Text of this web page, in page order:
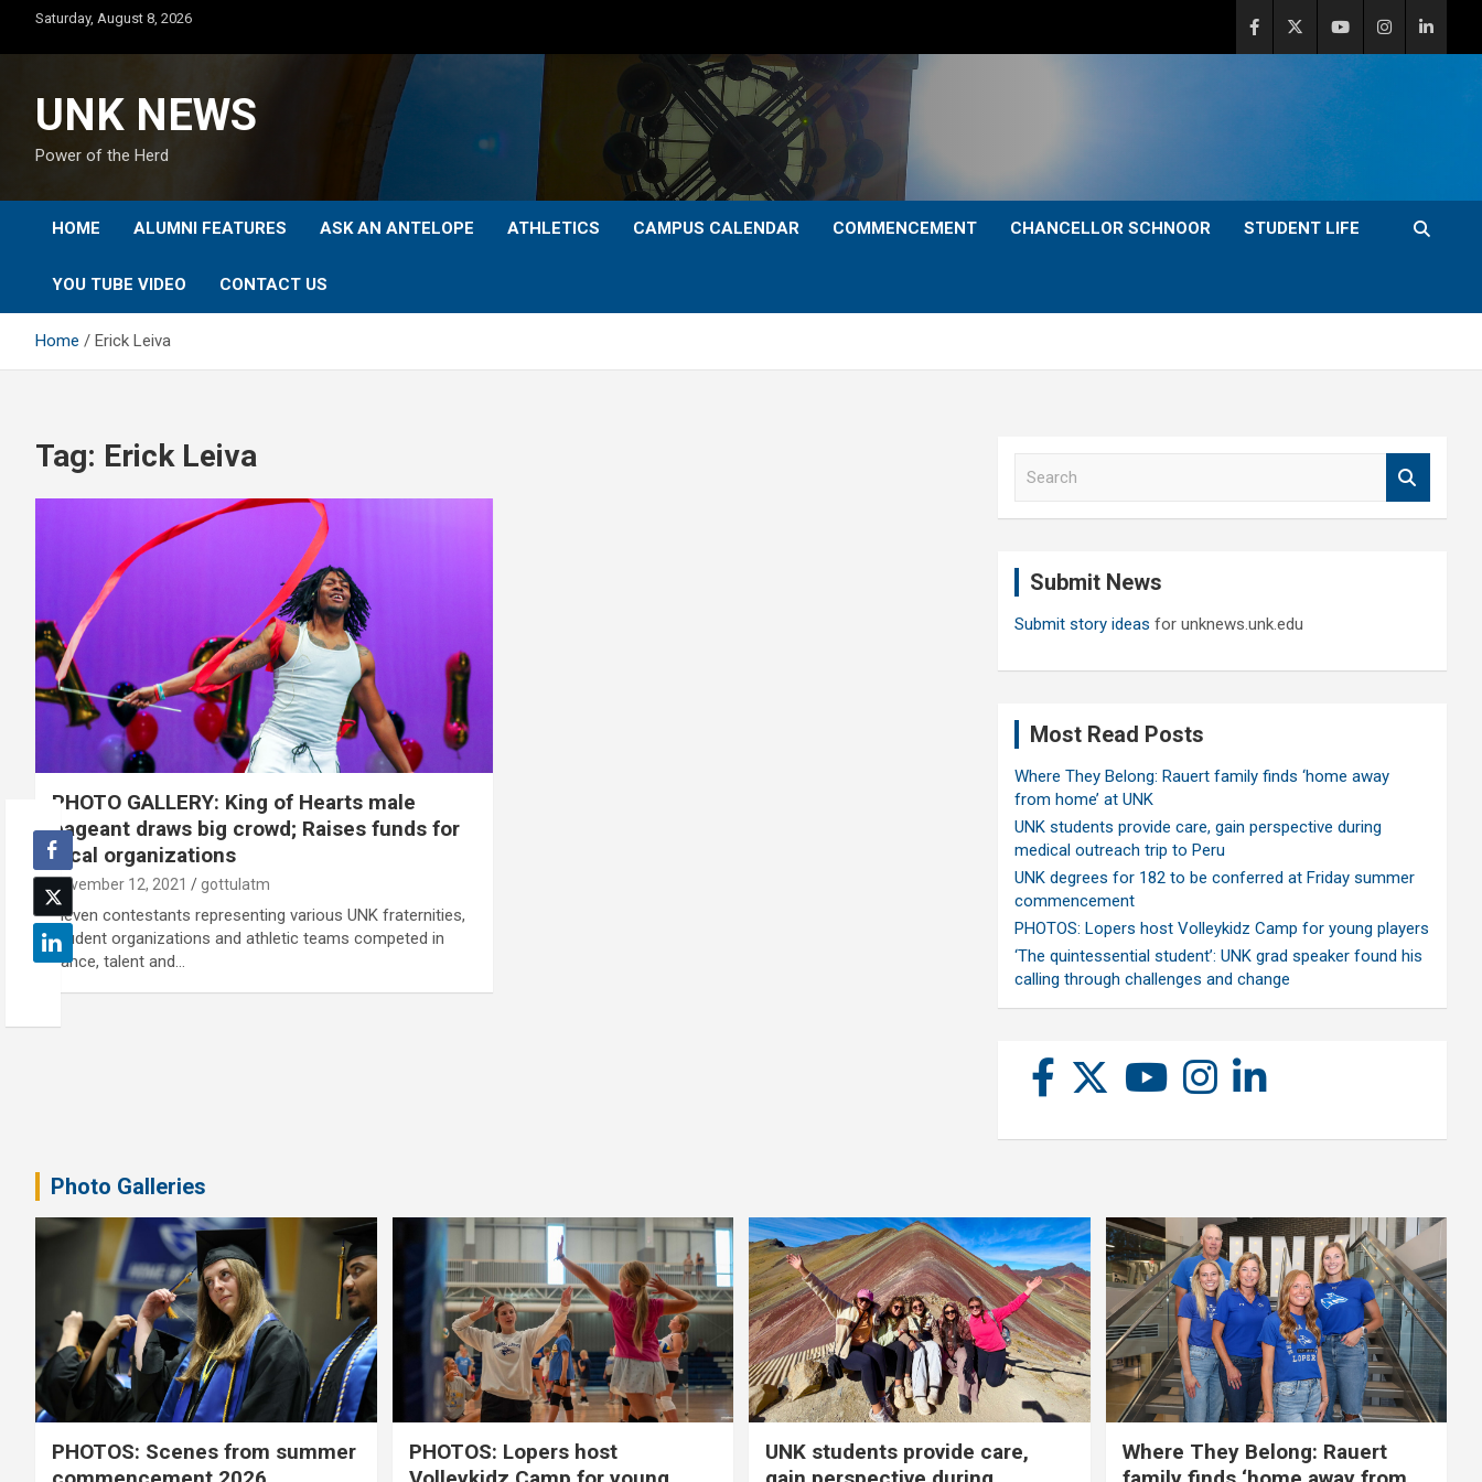
content
Saturday, August 8, 2026
UNK NEWS
Power of the Herd
HOME ALUMNI FEATURES ASK AN ANTELOPE ATHLETICS CAMPUS CALENDAR COMMENCEMENT CHANCELLOR SCHNOOR STUDENT LIFE
YOU TUBE VIDEO CONTACT US
Home Erick Leiva
Tag: Erick Leiva
PHOTO GALLERY: King of Hearts male
pageant draws big crowd; Raises funds for
local organizations
November 12, 2021 gottulatm
Eleven contestants representing various UNK fraternities,
student organizations and athletic teams competed in
dance, talent and…
Submit News
Submit story ideas for unknews.unk.edu
Most Read Posts
Where They Belong: Rauert family finds ‘home away
from home’ at UNK
UNK students provide care, gain perspective during
medical outreach trip to Peru
UNK degrees for 182 to be conferred at Friday summer
commencement
PHOTOS: Lopers host Volleykidz Camp for young players
‘The quintessential student’: UNK grad speaker found his
calling through challenges and change
Photo Galleries
PHOTOS: Scenes from summer
PHOTOS: Lopers host
UNK students provide care,
Where They Belong: Rauert